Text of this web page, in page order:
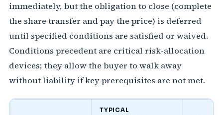
immediately, but the obligation to close (complete
the share transfer and pay the price) is deferred
until specified conditions are satisfied or waived.
Conditions precedent are critical risk-allocation
devices; they allow the buyer to walk away
without liability if key prerequisites are not met.
TYPICAL